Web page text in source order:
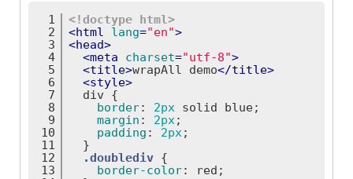
1
2
3
4
5
6
7
8
9
10
11
12
13
<!doctype html>
<html lang="en">
<head>
<meta charset="utf-8">
<title>wrapAll demo</title>
<style>
div {
border: 2px solid blue;
margin : 2px;
padding : 2px;
  }
.doublediv {
border-color: red;